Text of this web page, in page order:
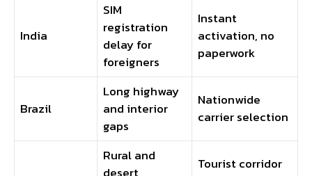
India
SIM
registration
delay for
foreigners
Instant
activation, no
paperwork
Brazil
Long highway
and interior
gaps
Nationwide
carrier selection
Rural and
Tourist corridor